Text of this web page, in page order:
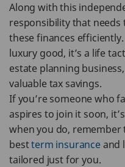
Along with this
responsibility that
these finances
luxury good, it’s a life
estate planning
valuable tax savings.
If you’re someone who
aspires to join it soon,
when you do,
bestterm insuranceand
tailored just for you.